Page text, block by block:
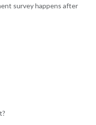
survey happens after